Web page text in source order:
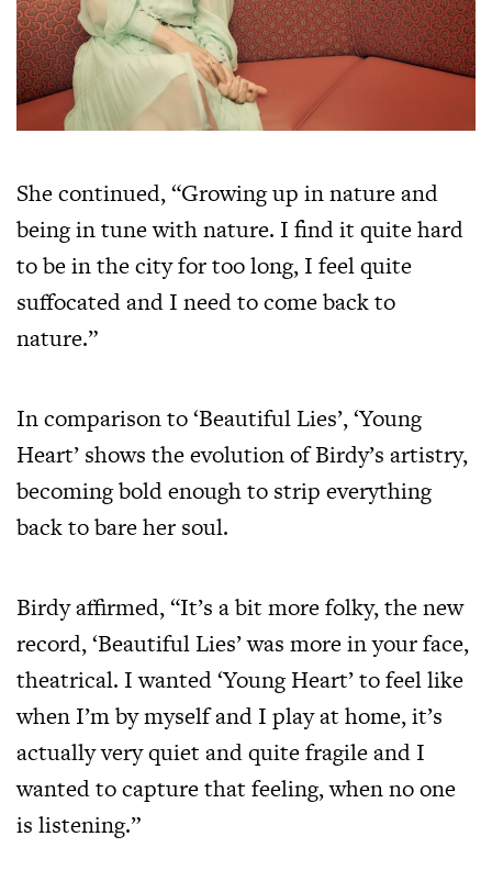
She continued, “Growing up in nature and
being in tune with nature. I find it quite hard
to be in the city for too long, I feel quite
suffocated and I need to come back to
nature.”
In comparison to ‘Beautiful Lies’, ‘Young
Heart’ shows the evolution of Birdy’s artistry,
becoming bold enough to strip everything
back to bare her soul.
Birdy affirmed, “It’s a bit more folky, the new
record, ‘Beautiful Lies’ was more in your face,
theatrical. I wanted ‘Young Heart’ to feel like
when I’m by myself and I play at home, it’s
actually very quiet and quite fragile and I
wanted to capture that feeling, when no one
is listening.”